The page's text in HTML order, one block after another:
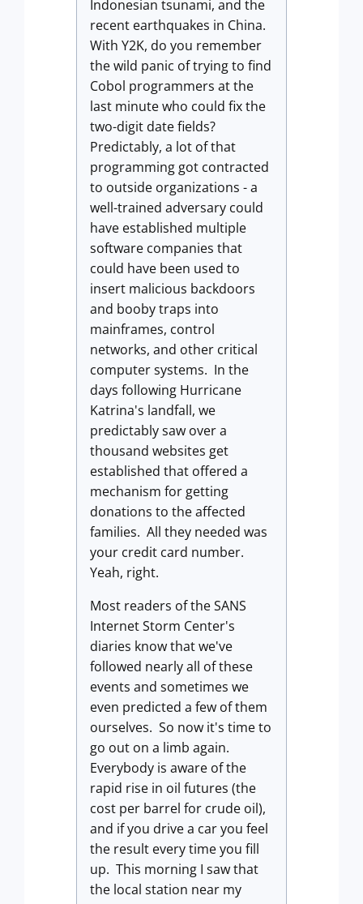
Indonesian tsunami, and the
recent earthquakes in China.
With Y2K, do you remember
the wild panic of trying to find
Cobol programmers at the
last minute who could fix the
two-digit date fields?
Predictably, a lot of that
programming got contracted
to outside organizations - a
well-trained adversary could
have established multiple
software companies that
could have been used to
insert malicious backdoors
and booby traps into
mainframes, control
networks, and other critical
computer systems. In the
days following Hurricane
Katrina's landfall, we
predictably saw over a
thousand websites get
established that offered a
mechanism for getting
donations to the affected
families. All they needed was
your credit card number.
Yeah, right.
Most readers of the SANS
Internet Storm Center's
diaries know that we've
followed nearly all of these
events and sometimes we
even predicted a few of them
ourselves. So now it's time to
go out on a limb again.
Everybody is aware of the
rapid rise in oil futures (the
cost per barrel for crude oil),
and if you drive a car you feel
the result every time you fill
up. This morning I saw that
the local station near my